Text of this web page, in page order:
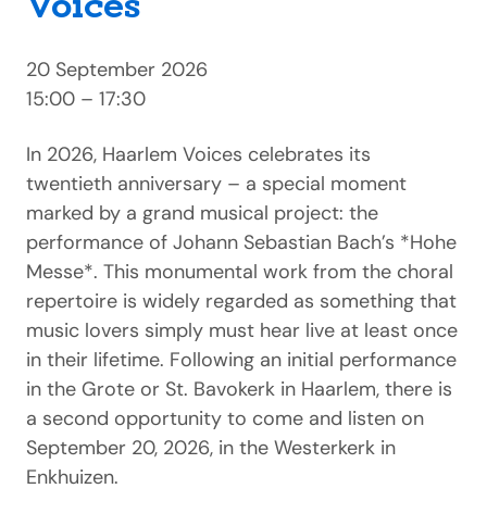
20 September 2026
15:00 – 17:30
In 2026, Haarlem Voices celebrates its
twentieth anniversary – a special moment
marked by a grand musical project: the
performance of Johann Sebastian Bach’s *Hohe
Messe*. This monumental work from the choral
repertoire is widely regarded as something that
music lovers simply must hear live at least once
in their lifetime. Following an initial performance
in the Grote or St. Bavokerk in Haarlem, there is
a second opportunity to come and listen on
September 20, 2026, in the Westerkerk in
Enkhuizen.